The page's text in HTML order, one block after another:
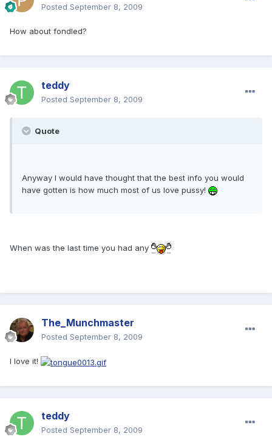
Posted September 8, 2009
How about fondled?
teddy
Posted September 8, 2009
Quote
Anyway I would have thought that the best info you would
have gotten is how much most of us love pussy!
When was the last time you had any
The_Munchmaster
Posted September 8, 2009
I love it!
teddy
Posted September 8, 2009